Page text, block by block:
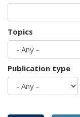
Topics
Publication type